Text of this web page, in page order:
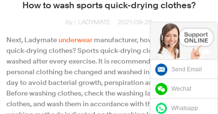
Send Email
Wechat
Whatsapp
How to wash sports quick-drying clothes?
by：LADYMATE 2021-09-26
Next, Ladymateunderwearmanufacturer, how to wash sports
quick-drying clothes? Sports quick-drying clothes should be
washed after every exercise. It is recommended that the day's
personal clothing be changed and washed in time on the same
day to avoid bacterial growth, perspiration and other stains.
Before washing clothes, check the washing labels inside the
clothes, and wash them in accordance with the precautions and